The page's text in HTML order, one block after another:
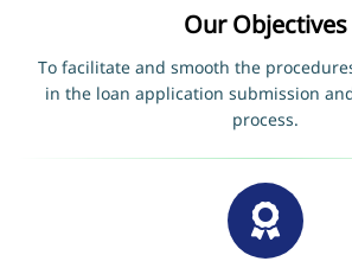
Our Objectives
To facilitate and smooth the
in the loan application submission
process.